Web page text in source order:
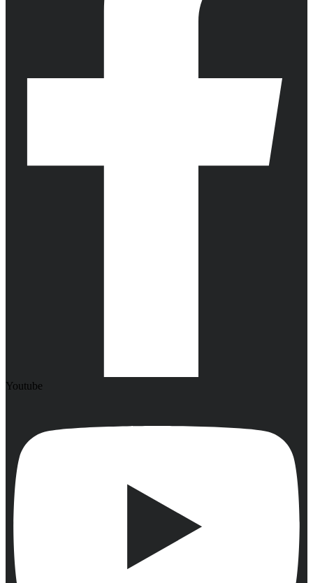
Youtube